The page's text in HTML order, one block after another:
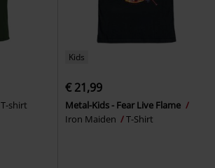
T-shirt
Kids
€ 21,99
Metal-Kids - Fear Live Flame
Iron Maiden
T-Shirt